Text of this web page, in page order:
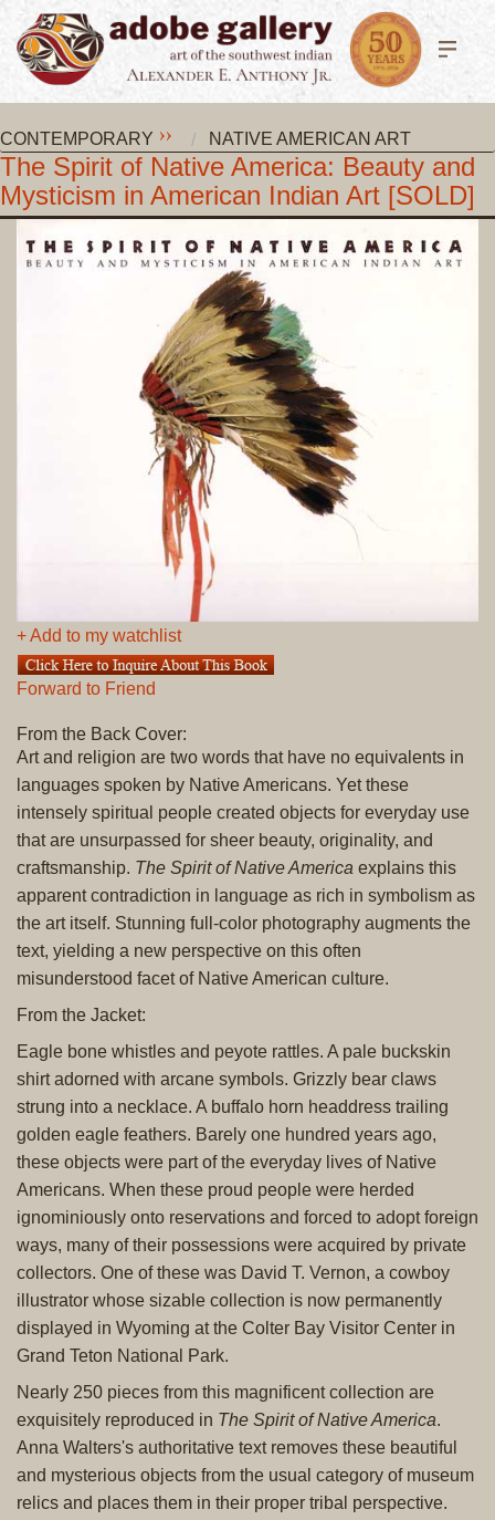
CONTEMPORARY NATIVE AMERICAN ART
The Spirit of Native America: Beauty and
Mysticism in American Indian Art [SOLD]
+ Add to my watchlist
Forward to Friend
From the Back Cover:
Art and religion are two words that have no equivalents in
languages spoken by Native Americans. Yet these
intensely spiritual people created objects for everyday use
that are unsurpassed for sheer beauty, originality, and
craftsmanship. The Spirit of Native America explains this
apparent contradiction in language as rich in symbolism as
the art itself. Stunning full-color photography augments the
text, yielding a new perspective on this often
misunderstood facet of Native American culture.
From the Jacket:
Eagle bone whistles and peyote rattles. A pale buckskin
shirt adorned with arcane symbols. Grizzly bear claws
strung into a necklace. A buffalo horn headdress trailing
golden eagle feathers. Barely one hundred years ago,
these objects were part of the everyday lives of Native
Americans. When these proud people were herded
ignominiously onto reservations and forced to adopt foreign
ways, many of their possessions were acquired by private
collectors. One of these was David T. Vernon, a cowboy
illustrator whose sizable collection is now permanently
displayed in Wyoming at the Colter Bay Visitor Center in
Grand Teton National Park.
Nearly 250 pieces from this magnificent collection are
exquisitely reproduced in The Spirit of Native America.
Anna Walters's authoritative text removes these beautiful
and mysterious objects from the usual category of museum
relics and places them in their proper tribal perspective.